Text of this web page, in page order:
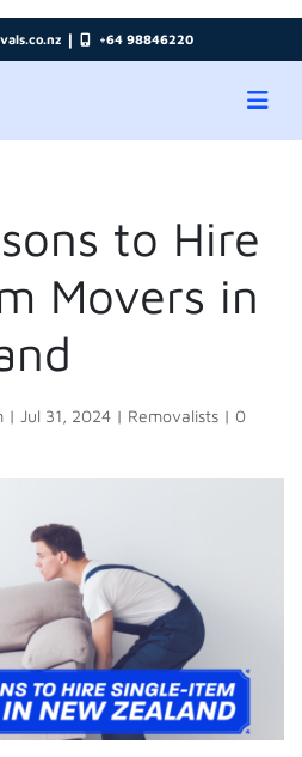
| +64 98846220
to Hire
Movers in
| Jul 31, 2024 | Removalists | 0